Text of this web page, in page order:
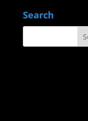
Search